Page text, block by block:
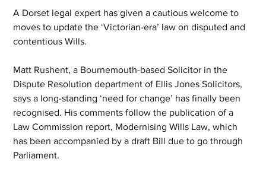
A Dorset legal expert has given a cautious welcome to
moves to update the ‘Victorian-era’ law on disputed and
contentious Wills.
Matt Rushent, a Bournemouth-based Solicitor in the
Dispute Resolution department of Ellis Jones Solicitors,
says a long-standing ‘need for change’ has finally been
recognised. His comments follow the publication of a
Law Commission report, Modernising Wills Law, which
has been accompanied by a draft Bill due to go through
Parliament.